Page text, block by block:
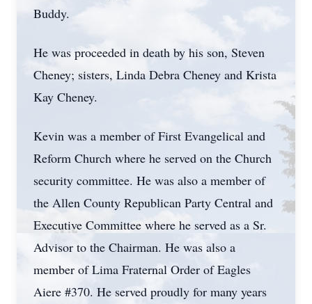
Buddy.
He was proceeded in death by his son, Steven
Cheney; sisters, Linda Debra Cheney and Krista
Kay Cheney.
Kevin was a member of First Evangelical and
Reform Church where he served on the Church
security committee. He was also a member of
the Allen County Republican Party Central and
Executive Committee where he served as a Sr.
Advisor to the Chairman. He was also a
member of Lima Fraternal Order of Eagles
Aiere #370. He served proudly for many years